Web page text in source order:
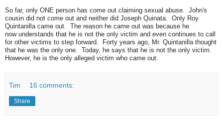
So far, only ONE person has come out claiming sexual abuse. John's
cousin did not come out and neither did Joseph Quinata. Only Roy
Quintanilla came out. The reason he came out was because he
now understands that he is not the only victim and even continues to call
for other victims to step forward. Forty years ago, Mr. Quintanilla thought
that he was the only one. Today, he says that he is not the only victim.
However, he is the only alleged victim who came out.
Tim 16 comments:
Share